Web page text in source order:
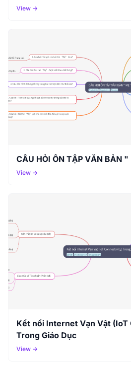
View →
CÂU HỎI ÔN TẬP VĂN BẢN "
View →
Kết nối Internet Vạn Vật
Trong Giáo Dục
View →